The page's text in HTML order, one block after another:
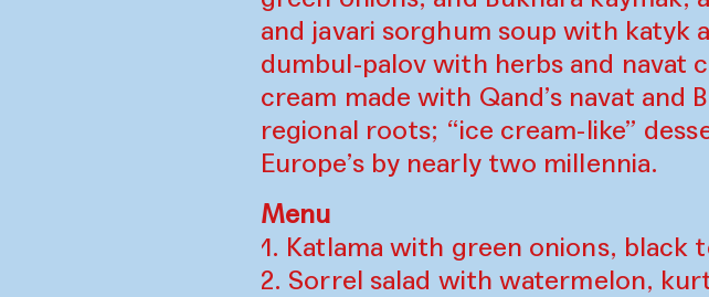
and javari sorghum soup with katyk
dumbul-palov with herbs and navat
cream made with Qand’s navat and
regional roots; “ice cream-like”
Europe’s by nearly two millennia.
Menu
1. Katlama with green onions, black
2. Sorrel salad with watermelon,